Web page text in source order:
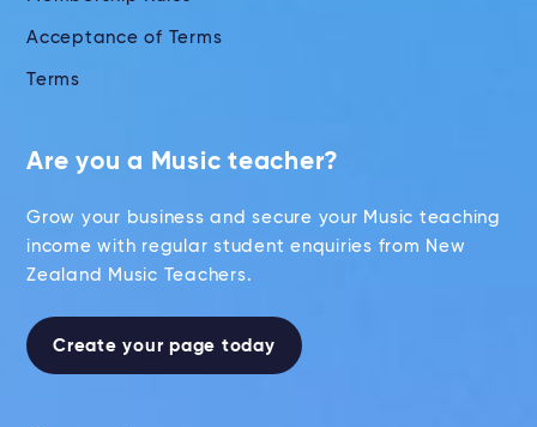
Acceptance of Terms
Terms
Are you a Music teacher?
Grow your business and secure your Music teaching
income with regular student enquiries from New
Zealand Music Teachers.
Create your page today